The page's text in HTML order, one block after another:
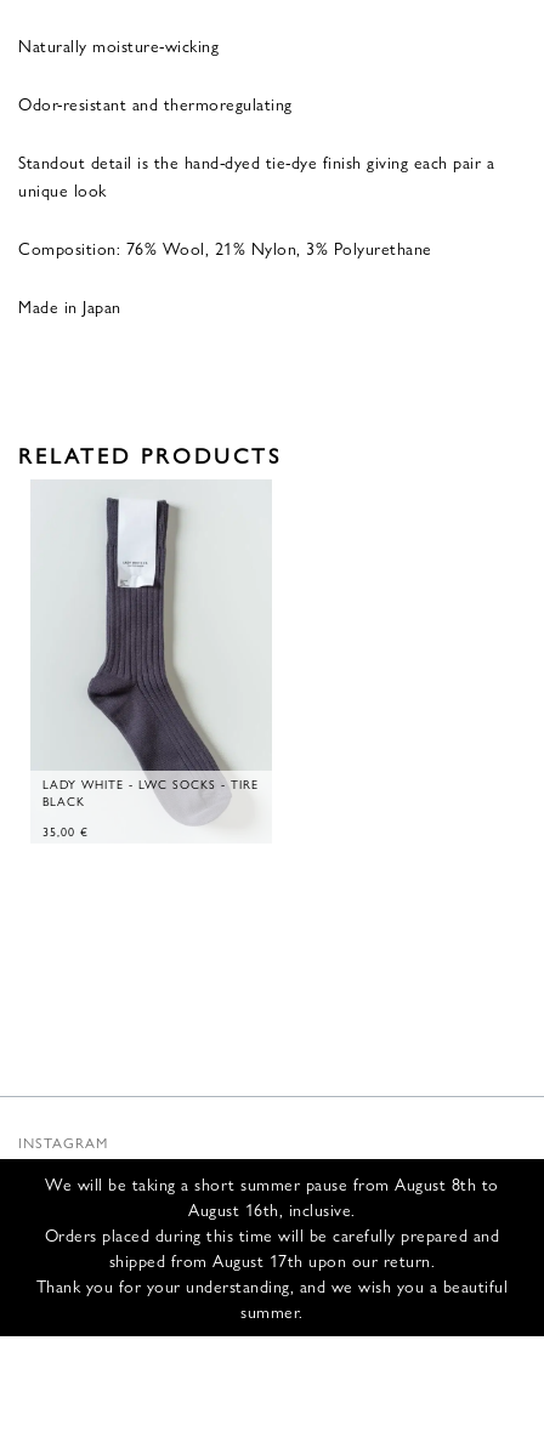
We will be taking a short summer pause from August 8th to
August 16th, inclusive.
Orders placed during this time will be carefully prepared and
shipped from August 17th upon our return.
Thank you for your understanding, and we wish you a beautiful
summer.
Naturally moisture-wicking
Odor-resistant and thermoregulating
Standout detail is the hand-dyed tie-dye finish giving each pair a
unique look
Composition: 76% Wool, 21% Nylon, 3% Polyurethane
Made in Japan
RELATED PRODUCTS
LADY WHITE - LWC SOCKS - TIRE
BLACK
35,00 €
INSTAGRAM
INFOS
CONTACT US
SHIPPING & RETURNS